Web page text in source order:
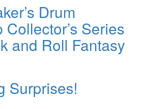
Drum
Series
and Roll Fantasy
Surprises!